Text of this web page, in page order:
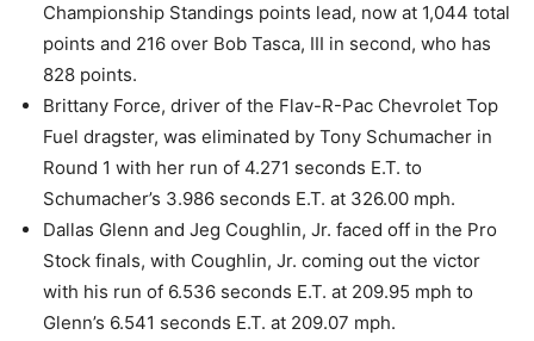
Championship Standings points lead, now at 1,044 total
points and 216 over Bob Tasca, III in second, who has
828 points.
Brittany Force, driver of the Flav-R-Pac Chevrolet Top
Fuel dragster, was eliminated by Tony Schumacher in
Round 1 with her run of 4.271 seconds E.T. to
Schumacher’s 3.986 seconds E.T. at 326.00 mph.
Dallas Glenn and Jeg Coughlin, Jr. faced off in the Pro
Stock finals, with Coughlin, Jr. coming out the victor
with his run of 6.536 seconds E.T. at 209.95 mph to
Glenn’s 6.541 seconds E.T. at 209.07 mph.